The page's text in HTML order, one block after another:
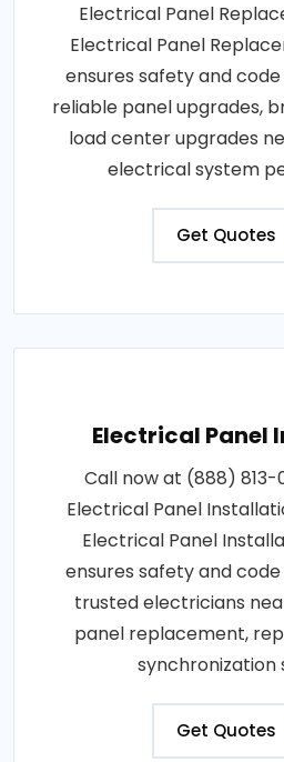
Electrical Panel
Electrical Panel
ensures safety and
reliable panel upgrades,
load center upgrades
electrical system
Get Quotes
Electrical Panel
Call now at (888)
Electrical Panel
Electrical Panel
ensures safety and
trusted electricians
panel replacement,
synchronization
Get Quotes